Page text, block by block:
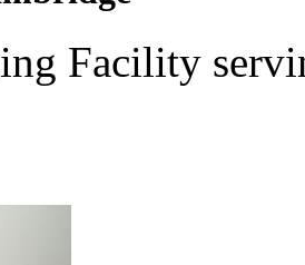
Facility